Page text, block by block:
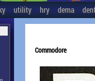
utility hry dema
Commodore